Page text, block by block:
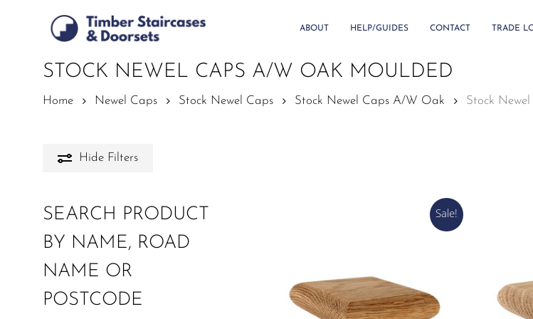
ABOUT HELP/GUIDES CONTACT TRADE
STOCK NEWEL CAPS A/W OAK MOULDED
Home Newel Caps Stock Newel Caps Stock Newel Caps A/W Oak Stock
Hide Filters
SEARCH PRODUCT
BY NAME, ROAD
NAME OR
POSTCODE
Sale!